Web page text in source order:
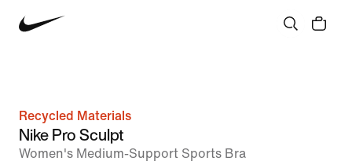
Recycled Materials
Nike Pro Sculpt
Women's Medium-Support Sports Bra